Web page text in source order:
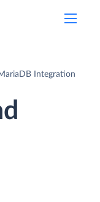
Integration